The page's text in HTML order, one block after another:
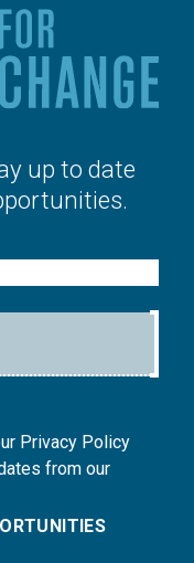
up to date
Privacy Policy
from our